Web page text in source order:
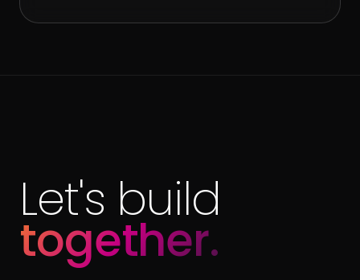
Let's build
together.